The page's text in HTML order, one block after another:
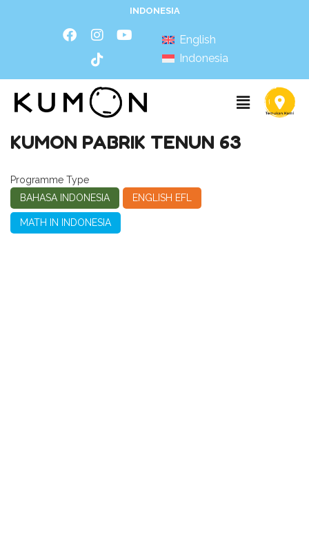
INDONESIA
English
Indonesia
KUMON PABRIK TENUN 63
Programme Type
BAHASA INDONESIA
ENGLISH EFL
MATH IN INDONESIA